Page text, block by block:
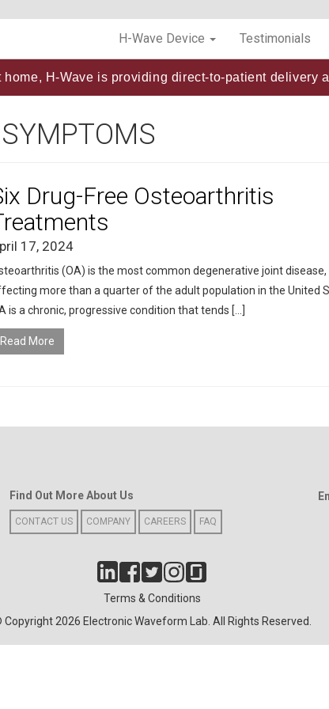
H-Wave Device Testimonials
H-Wave is providing direct-to-patient delivery
Drug-Free Osteoarthritis
17, 2024
(OA) is the most common degenerative joint disease,
more than a quarter of the adult population in the United
is a chronic, progressive condition that tends […]
Read More
Find Out More About Us
CONTACT US COMPANY CAREERS FAQ
Terms & Conditions
Copyright 2026 Electronic Waveform Lab. All Rights Reserved.